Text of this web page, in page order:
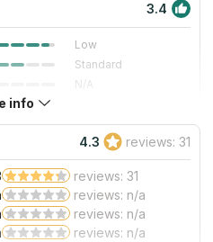
3.4
Low
Standard
N/A
Good
Poor
Read More
info
4.3 reviews: 31
reviews: 31
reviews: n/a
reviews: n/a
reviews: n/a